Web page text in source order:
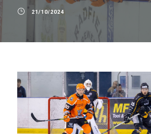
21/10/2024